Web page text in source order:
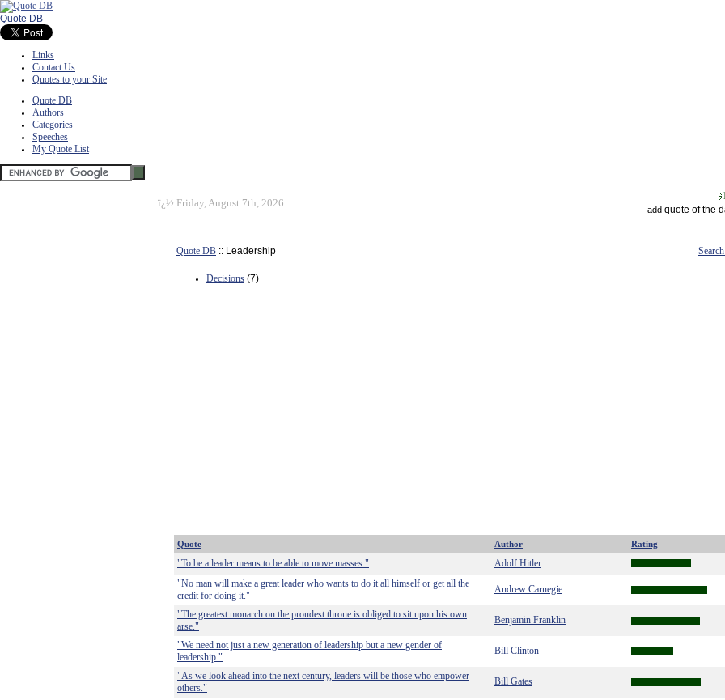
Quote DB
Links
Contact Us
Quotes to your Site
Quote DB
Authors
Categories
Speeches
My Quote List
ï¿½ Friday, August 7th, 2026
add quote of the
Quote DB :: Leadership
Decisions (7)
Quote Author Rating
"To be a leader means to be able to move masses."
Adolf Hitler
"No man will make a great leader who wants to do it all himself or get all the
credit for doing it."
Andrew Carnegie
"The greatest monarch on the proudest throne is obliged to sit upon his own
arse."
Benjamin Franklin
"We need not just a new generation of leadership but a new gender of
leadership."
Bill Clinton
"As we look ahead into the next century, leaders will be those who empower
others."
Bill Gates